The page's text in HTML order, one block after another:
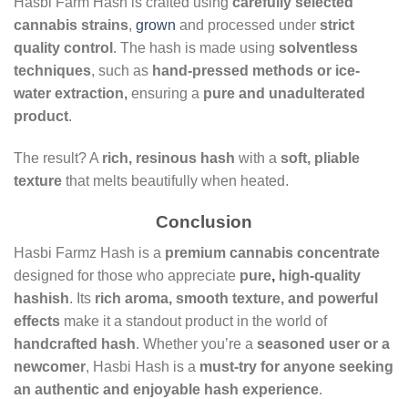
cannabis strains, grown and processed under strict
quality control . The hash is made using solventless
techniques, such as hand-pressed methods or ice-
water extraction, ensuring a pure and unadulterated
product.
The result? A rich, resinous hash with a soft, pliable
texture that melts beautifully when heated.
Conclusion
Hasbi Farmz Hash is a premium cannabis concentrate
designed for those who appreciate pure, high-quality
hashish. Its rich aroma, smooth texture, and powerful
effects make it a standout product in the world of
handcrafted hash. Whether you’re a seasoned user or a
newcomer, Hasbi Hash is a must-try for anyone seeking
an authentic and enjoyable hash experience.